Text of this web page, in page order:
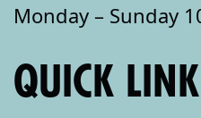
Monday – Sunday
QUICK